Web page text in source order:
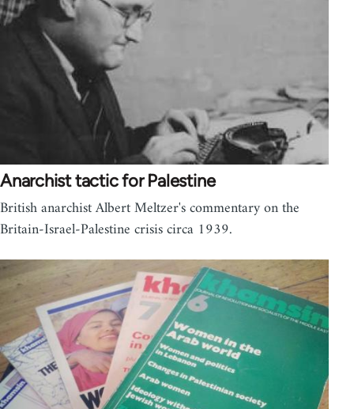
Anarchist tactic for Palestine
British anarchist Albert Meltzer's commentary on the
Britain-Israel-Palestine crisis circa 1939.